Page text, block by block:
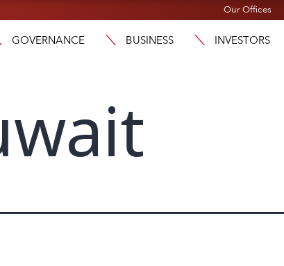
Our Offices
GOVERNANCE BUSINESS INVESTORS